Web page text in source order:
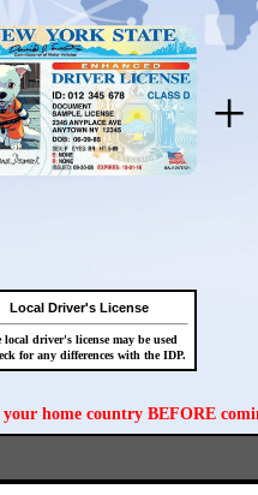
+
Local Driver's License
local driver's license may be used
for any differences with the IDP.
home country BEFORE